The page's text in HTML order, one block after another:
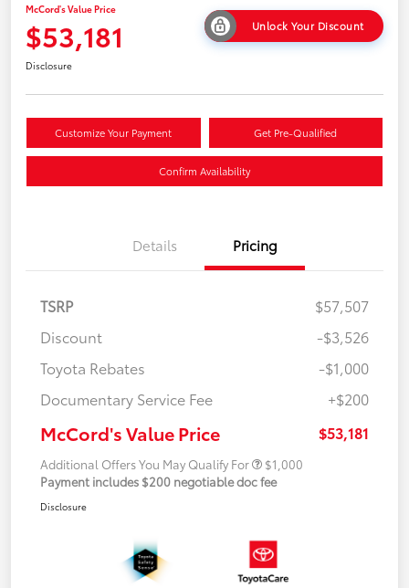
McCord's Value Price
$53,181 Unlock Your Discount
Disclosure
Customize Your Payment Get Pre-Qualified
Confirm Availability
Details Pricing
TSRP
$57,507
Discount
-$3,526
Toyota Rebates
-$1,000
Documentary Service Fee
+$200
McCord's Value Price $53,181
Additional Offers You May Qualify For
$1,000
Payment includes $200 negotiable doc fee
Disclosure